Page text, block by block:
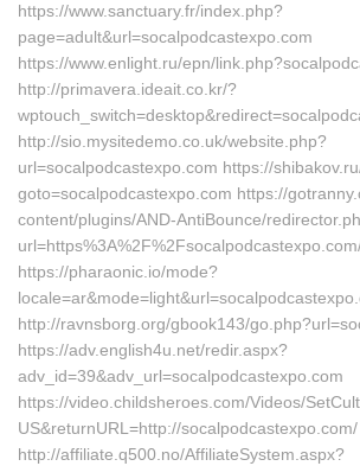
https://www.sanctuary.fr/index.php?
page=adult&url=socalpodcastexpo.com
https://www.enlight.ru/epn/
http://primavera.ideait.co.kr/?
http://sio.mysitedemo.co.uk/website.php?
url=socalpodcastexpo.com https://
goto=socalpodcastexpo.com https://
content/plugins/AND-AntiBounce/
https://pharaonic.io/mode?
http://ravnsborg.org/gbook143/
https://adv.english4u.net/redir.aspx?
adv_id=39&adv_url=socalpodcastexpo.com
https://video.childsheroes.com/Videos/
US&returnURL=http://socalpodcastexpo.com/
http://affiliate.q500.no/AffiliateSystem.aspx?